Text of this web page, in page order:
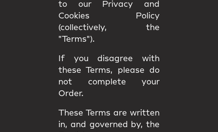
to our Privacy and
Cookies Policy
(collectively, the
"Terms").
If you disagree with
these Terms, please do
not complete your
Order.
These Terms are written
in, and governed by, the